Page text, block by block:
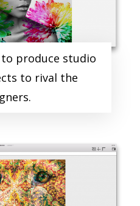
to produce studio
to rival the